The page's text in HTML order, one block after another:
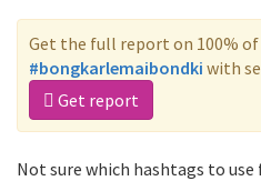
Get the full report on 100%
#bongkarlemaibondki with
Get report
Not sure which hashtags to